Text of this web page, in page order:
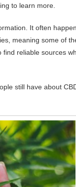
to learn more.
It often
meaning some of
reliable sources
still have about